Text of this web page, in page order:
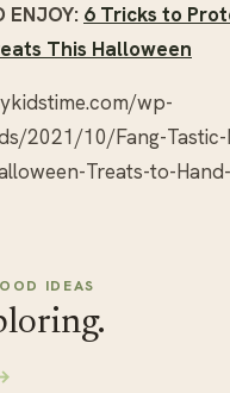
ENJOY: 6 Tricks to
This Halloween
wp-
2021/10/Fang-Tastic-
Treats-to-
IDEAS